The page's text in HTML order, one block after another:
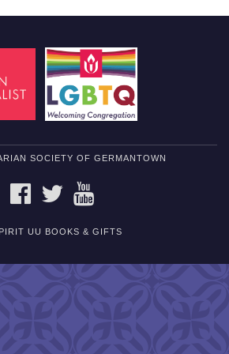
SOCIETY OF GERMANTOWN
FACEBOOKTWITTER
UU BOOKS & GIFTS